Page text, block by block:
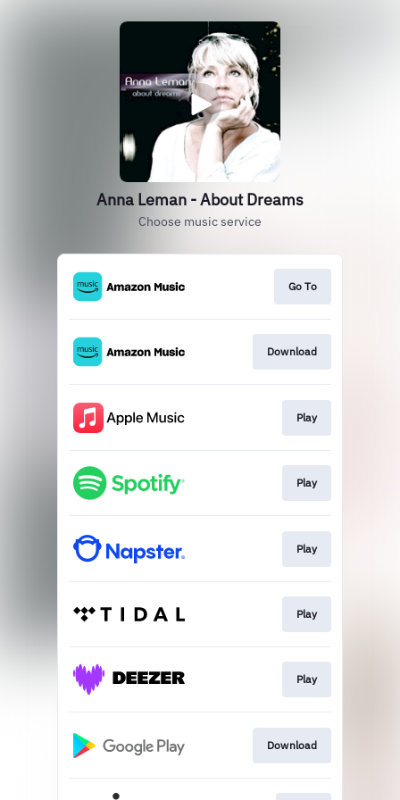
Anna Leman - About Dreams
Choose music service
Go To
Download
Play
Play
Play
Play
Play
Download